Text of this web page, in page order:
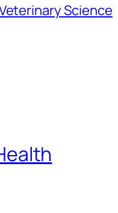
Science